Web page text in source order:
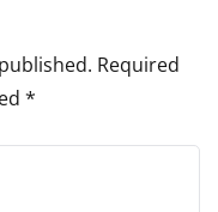
Required
*